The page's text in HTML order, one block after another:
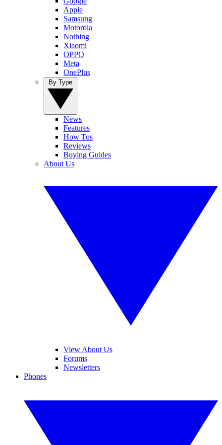
Apple
Samsung
Motorola
Nothing
Xiaomi
OPPO
Meta
OnePlus
News
Features
How Tos
Reviews
Buying Guides
About Us
View About Us
Forums
Newsletters
Phones